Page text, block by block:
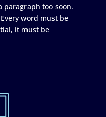
paragraph too soon.
word must be
it must be